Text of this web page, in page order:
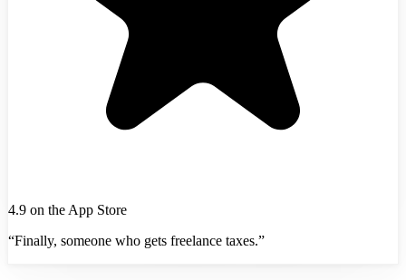
4.9 on the App Store
“Finally, someone who gets freelance taxes.”